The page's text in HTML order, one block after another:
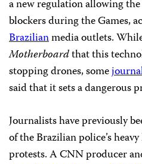
a new regulation allowing
blockers during the Games,
Brazilianmedia outlets.
Motherboardthat this
stopping drones, some
said that it sets a dangerous
Journalists have previously
of the Brazilian police’s
protests. A CNN producer